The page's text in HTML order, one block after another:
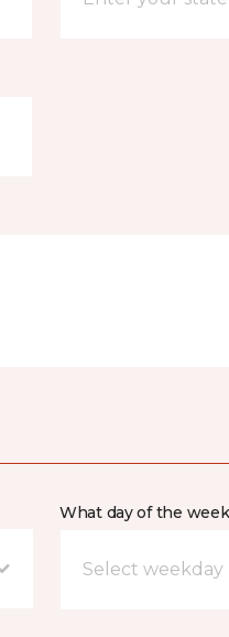
What day of the